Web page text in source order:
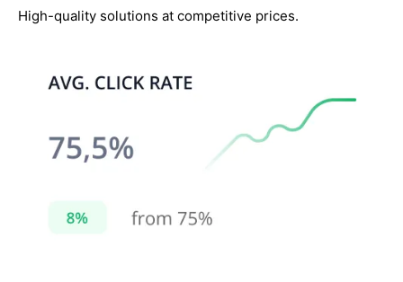
High-quality solutions at competitive prices.